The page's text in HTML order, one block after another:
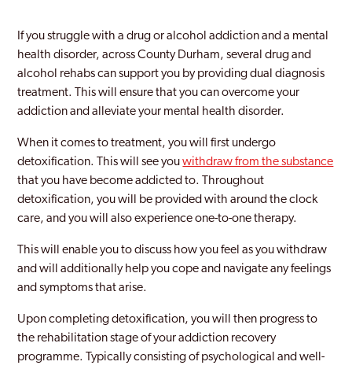
If you struggle with a drug or alcohol addiction and a mental
health disorder, across County Durham, several drug and
alcohol rehabs can support you by providing dual diagnosis
treatment. This will ensure that you can overcome your
addiction and alleviate your mental health disorder.
When it comes to treatment, you will first undergo
detoxification. This will see youwithdraw from the substance
that you have become addicted to. Throughout
detoxification, you will be provided with around the clock
care, and you will also experience one-to-one therapy.
This will enable you to discuss how you feel as you withdraw
and will additionally help you cope and navigate any feelings
and symptoms that arise.
Upon completing detoxification, you will then progress to
the rehabilitation stage of your addiction recovery
programme. Typically consisting of psychological and well-